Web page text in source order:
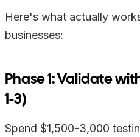
Here's what actually
businesses:
Phase 1: Validate
1-3)
Spend $1,500-3,000